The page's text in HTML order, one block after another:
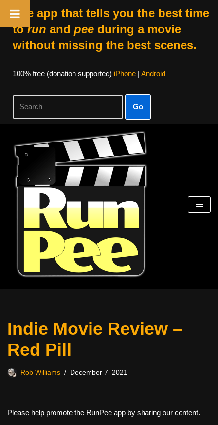
The app that tells you the best time
torun and peeduring a movie
without missing the best scenes.
100% free (donation supported) iPhone| Android
Go
Skip
content
Indie Movie Review –
Red Pill
Rob Williams December 7, 2021
Please help promote the RunPee app by sharing our content.